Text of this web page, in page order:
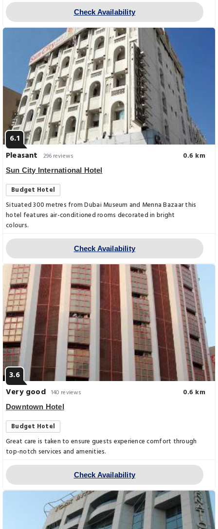
Check Availability
6.1
Pleasant
296 reviews 0.6 km
Sun City International Hotel
Budget Hotel
Situated 300 metres from Dubai Museum and Menna Bazaar this
hotel features air-conditioned rooms decorated in bright
colours.
Check Availability
3.6
Very good 140 reviews 0.6 km
Downtown Hotel
Budget Hotel
Great care is taken to ensure guests experience comfort through
top-notch services and amenities.
Check Availability